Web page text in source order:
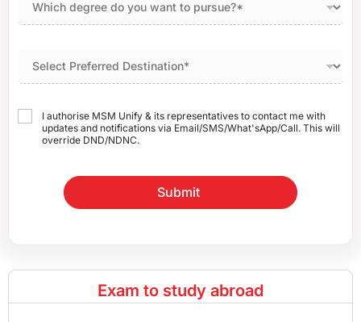
I authorise MSM Unify & its representatives to contact me with
updates and notifications via Email/SMS/What'sApp/Call. This will
override DND/NDNC.
Submit
Exam to study abroad